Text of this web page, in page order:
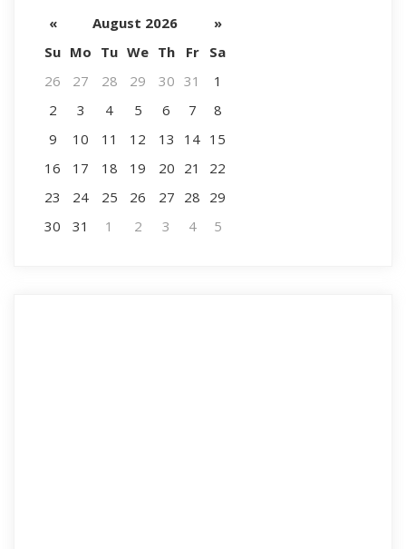
« August 2026
»
Su Mo Tu We Th Fr
Sa
26
27 28 29 30 31
1
2
3 4 5 6 7
8
9
10 11 12 13 14 15
16
17 18 19 20 21
22
23
24 25 26 27 28 29
30
31 1 2 3 4 5